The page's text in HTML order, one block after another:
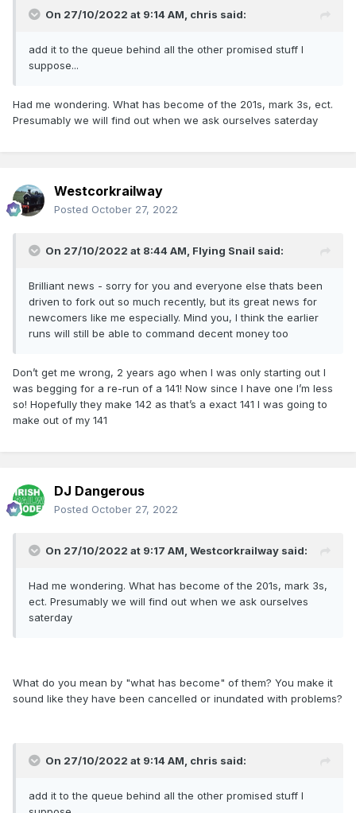
On 27/10/2022 at 9:14 AM, chris said:
add it to the queue behind all the other promised stuff I
suppose...
Had me wondering. What has become of the 201s, mark 3s, ect.
Presumably we will find out when we ask ourselves saterday
Westcorkrailway
Posted October 27, 2022
On 27/10/2022 at 8:44 AM, Flying Snail said:
Brilliant news - sorry for you and everyone else thats been
driven to fork out so much recently, but its great news for
newcomers like me especially. Mind you, I think the earlier
runs will still be able to command decent money too
Don’t get me wrong, 2 years ago when I was only starting out I
was begging for a re-run of a 141! Now since I have one I’m less
so! Hopefully they make 142 as that’s a exact 141 I was going to
make out of my 141
DJ Dangerous
Posted October 27, 2022
On 27/10/2022 at 9:17 AM, Westcorkrailway said:
Had me wondering. What has become of the 201s, mark 3s,
ect. Presumably we will find out when we ask ourselves
saterday
What do you mean by "what has become" of them? You make it
sound like they have been cancelled or inundated with problems?
On 27/10/2022 at 9:14 AM, chris said:
add it to the queue behind all the other promised stuff I